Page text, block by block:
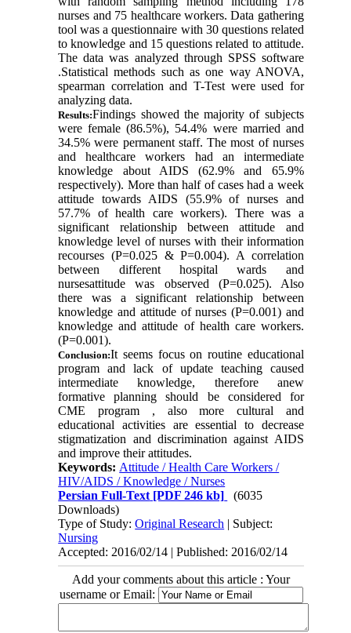
nurses and 75 healthcare workers. Data gathering
tool was a questionnaire with 30 questions related
to knowledge and 15 questions related to attitude.
The data was analyzed through SPSS software
.Statistical methods such as one way ANOVA,
spearman correlation and T-Test were used for
analyzing data.
Results:Findings showed the majority of subjects
were female (86.5%), 54.4% were married and
34.5% were permanent staff. The most of nurses
and healthcare workers had an intermediate
knowledge about AIDS (62.9% and 65.9%
respectively). More than half of cases had a week
attitude towards AIDS (55.9% of nurses and
57.7% of health care workers). There was a
significant relationship between attitude and
knowledge level of nurses with their information
recourses (P=0.025 & P=0.004). A correlation
between different hospital wards and
nursesattitude was observed (P=0.025). Also
there was a significant relationship between
knowledge and attitude of nurses (P=0.001) and
knowledge and attitude of health care workers.
(P=0.001).
Conclusion:It seems focus on routine educational
program and lack of update teaching caused
intermediate knowledge, therefore anew
formative planning should be considered for
CME program , also more cultural and
educational activities are essential to decrease
stigmatization and discrimination against AIDS
and improve their attitudes.
Keywords: Attitude / Health Care Workers /
HIV/AIDS / Knowledge / Nurses
Persian Full-Text [PDF 246 kb]
(6035
Downloads)
Type of Study:Original Research | Subject:
Nursing
Accepted: 2016/02/14 | Published: 2016/02/14
Add your comments about this article : Your
username or Email: